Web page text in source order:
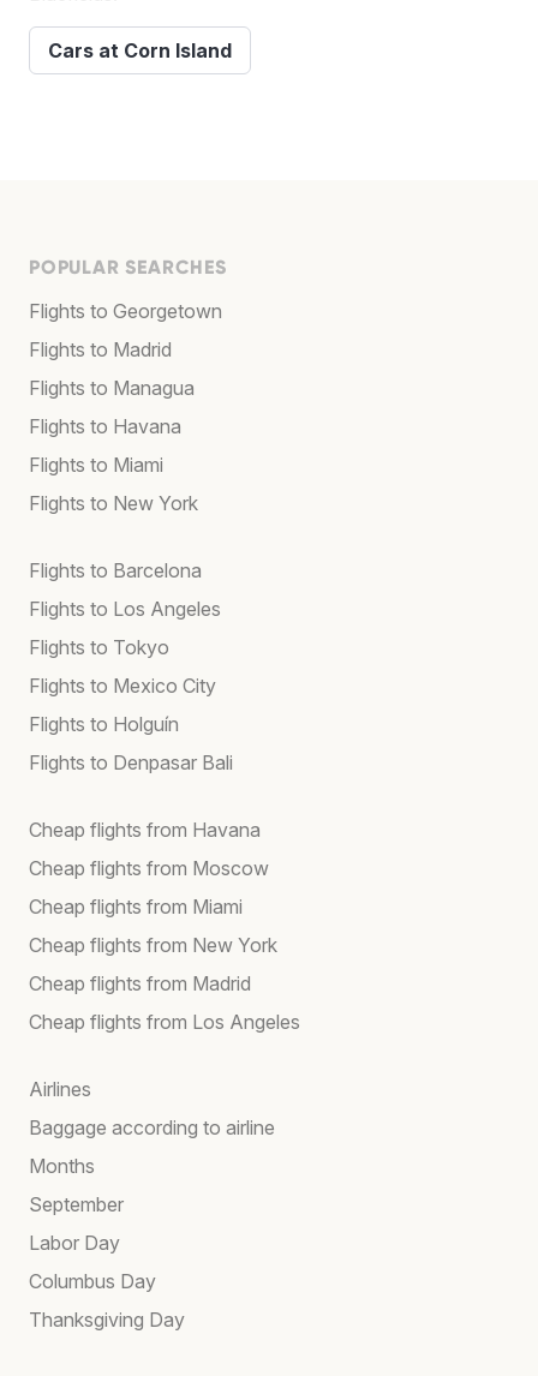
Cars at Corn Island
POPULAR SEARCHES
Flights to Georgetown
Flights to Madrid
Flights to Managua
Flights to Havana
Flights to Miami
Flights to New York
Flights to Barcelona
Flights to Los Angeles
Flights to Tokyo
Flights to Mexico City
Flights to Holguín
Flights to Denpasar Bali
Cheap flights from Havana
Cheap flights from Moscow
Cheap flights from Miami
Cheap flights from New York
Cheap flights from Madrid
Cheap flights from Los Angeles
Airlines
Baggage according to airline
Months
September
Labor Day
Columbus Day
Thanksgiving Day